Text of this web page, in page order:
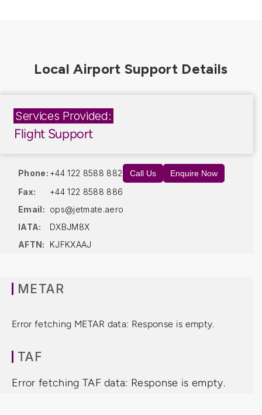
Services Provided:
Flight Support
Phone: +44 122 8588 882 Call Us Enquire Now
Fax:
+44 122 8588 886
Email: ops@jetmate.aero
IATA:
DXBJM8X
AFTN:
KJFKXAAJ
METAR
Error fetching METAR data: Response is empty.
TAF
Error fetching TAF data: Response is empty.